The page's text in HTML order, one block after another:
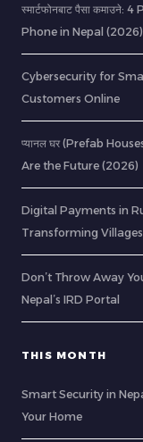
स्मार्टफोनबाट पैसा
Phone in Nepal (2026)
Cybersecurity for
Customers Online
प्यानल घर (Prefab
Are the Future (2026)
Digital Payments in
Transforming Villages
Don’t Throw Away
Nepal’s IRD Portal
THIS MONTH
Smart Security in
Your Home